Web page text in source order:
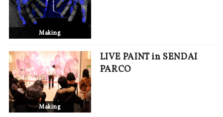
Making
Making
LIVE PAINT in SENDAI
PARCO